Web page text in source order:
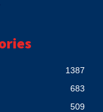
1387
683
509